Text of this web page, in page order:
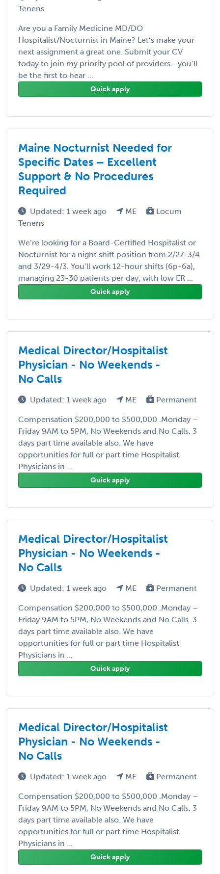
Tenens
Are you a Family Medicine MD/DO
Hospitalist/Nocturnist in Maine? Let’s make your
next assignment a great one. Submit your CV
today to join my priority pool of providers—you’ll
be the first to hear ...
Quick apply
Maine Nocturnist Needed for
Specific Dates – Excellent
Support & No Procedures
Required
Updated: 1 week ago ME
Locum
Tenens
We’re looking for a Board-Certified Hospitalist or
Nocturnist for a night shift position from 2/27-3/4
and 3/29-4/3. You’ll work 12-hour shifts (6p-6a),
managing 23-30 patients per day, with low ER ...
Quick apply
Medical Director/Hospitalist
Physician - No Weekends -
No Calls
Updated: 1 week ago ME Permanent
Compensation $200,000 to $500,000 .Monday –
Friday 9AM to 5PM, No Weekends and No Calls. 3
days part time available also. We have
opportunities for full or part time Hospitalist
Physicians in ...
Quick apply
Medical Director/Hospitalist
Physician - No Weekends -
No Calls
Updated: 1 week ago ME Permanent
Compensation $200,000 to $500,000 .Monday –
Friday 9AM to 5PM, No Weekends and No Calls. 3
days part time available also. We have
opportunities for full or part time Hospitalist
Physicians in ...
Quick apply
Medical Director/Hospitalist
Physician - No Weekends -
No Calls
Updated: 1 week ago ME Permanent
Compensation $200,000 to $500,000 .Monday –
Friday 9AM to 5PM, No Weekends and No Calls. 3
days part time available also. We have
opportunities for full or part time Hospitalist
Physicians in ...
Quick apply